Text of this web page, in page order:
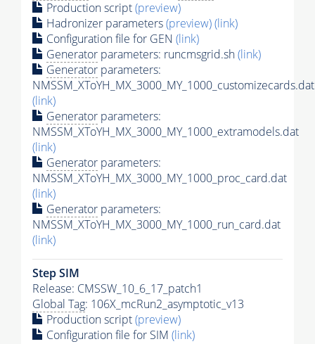
Production script(preview)
Hadronizer parameters(preview)(link)
Configuration file for GEN (link)
Generator parameters: runcmsgrid.sh(link)
Generator parameters:
NMSSM_XToYH_MX_3000_MY_1000_customizecards.dat
(link)
Generator parameters:
NMSSM_XToYH_MX_3000_MY_1000_extramodels.dat
(link)
Generator parameters:
NMSSM_XToYH_MX_3000_MY_1000_proc_card.dat
(link)
Generator parameters:
NMSSM_XToYH_MX_3000_MY_1000_run_card.dat
(link)
Step SIM
Release: CMSSW_10_6_17_patch1
Global Tag: 106X_mcRun2_asymptotic_v13
Production script(preview)
Configuration file for SIM (link)